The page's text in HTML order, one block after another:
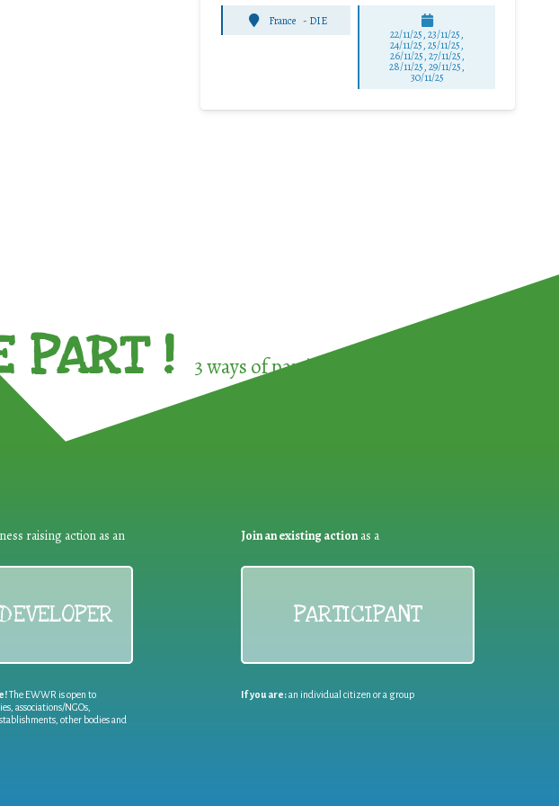
France - DIE
22/11/25,23/11/25,
24/11/25,25/11/25,
26/11/25,27/11/25,
28/11/25,29/11/25,
30/11/25
PART ! 3 ways of participating in the
raising action as an
The EWWR is open to
associations/NGOs,
other bodies and
Join an existing actionas a
PARTICIPANT
If you are:an individual citizen or a group